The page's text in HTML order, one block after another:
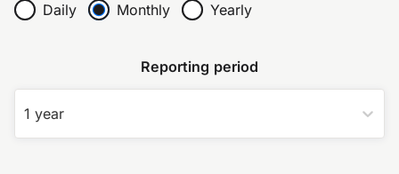
Daily
Monthly Yearly
Reporting period
1 year